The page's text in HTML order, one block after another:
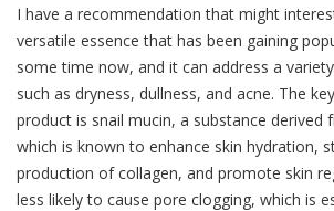
I have a recommendation that might
versatile essence that has been gaining
some time now, and it can address a
such as dryness, dullness, and acne. The
product is snail mucin, a substance derived
which is known to enhance skin hydration,
production of collagen, and promote skin
less likely to cause pore clogging, which is